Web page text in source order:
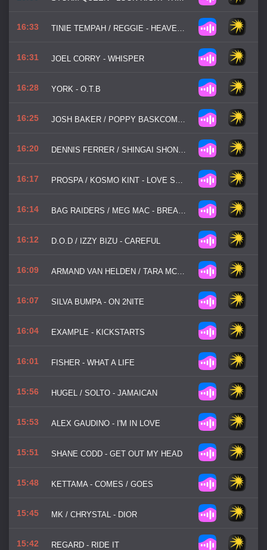
16:33 TINIE TEMPAH / REGGIE - HEAVEN OR HELL
16:31 JOEL CORRY - WHISPER
16:28 YORK - O.T.B
16:25 JOSH BAKER / POPPY BASKCOMB - MY PLACE
16:20 DENNIS FERRER / SHINGAI SHONIWA - HEY HEY
16:17 PROSPA / KOSMO KINT - LOVE SONGS
16:14 BAG RAIDERS / MEG MAC - BREAK MY HEART
16:12 D.O.D / IZZY BIZU - CAREFUL
16:09 ARMAND VAN HELDEN / TARA MCDONLAND - I WANT YOUR SOUL
16:07 SILVA BUMPA - ON 2NITE
16:04 EXAMPLE - KICKSTARTS
16:01 FISHER - WHAT A LIFE
15:56 HUGEL / SOLTO - JAMAICAN
15:53 ALEX GAUDINO - I'M IN LOVE
15:51 SHANE CODD - GET OUT MY HEAD
15:48 KETTAMA - COMES / GOES
15:45 MK / CHRYSTAL - DIOR
15:42 REGARD - RIDE IT